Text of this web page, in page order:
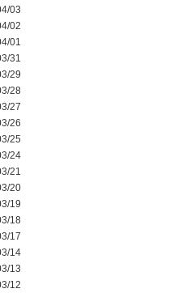
03
02
01
31
29
28
27
26
25
24
21
20
19
18
17
14
13
12